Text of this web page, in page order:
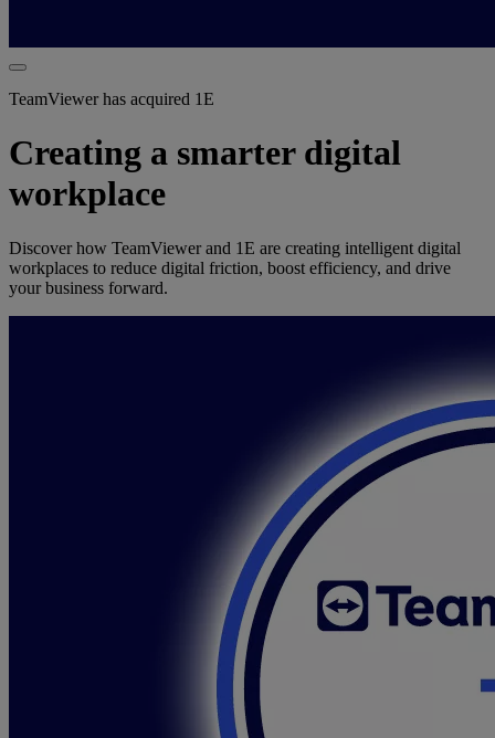
TeamViewer has acquired 1E
Creating a smarter digital
workplace
Discover how TeamViewer and 1E are creating intelligent digital
workplaces to reduce digital friction, boost efficiency, and drive
your business forward.